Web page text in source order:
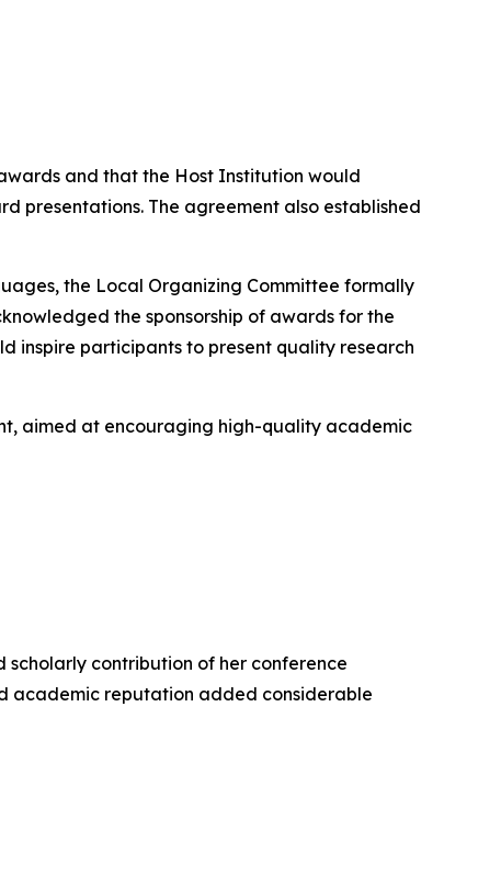
and that the Host Institution would
presentations. The agreement also established
the Local Organizing Committee formally
the sponsorship of awards for the
inspire participants to present quality research
aimed at encouraging high-quality academic
scholarly contribution of her conference
academic reputation added considerable